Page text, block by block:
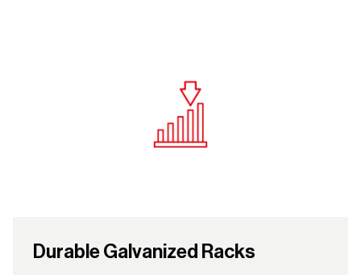
Durable Galvanized Racks